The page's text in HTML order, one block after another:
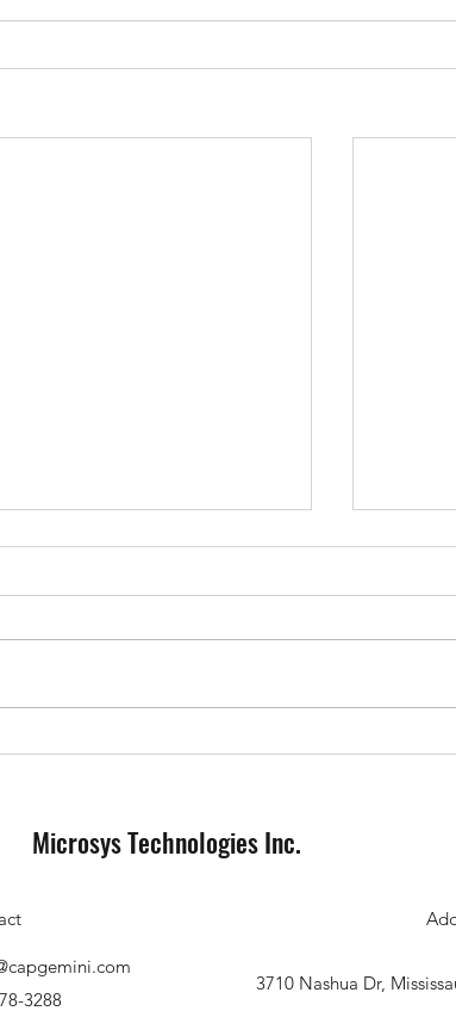
evolution of airbags, testing
One
Microsys Technologies Inc.
3288
3710 Nashua Dr,